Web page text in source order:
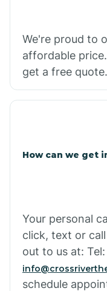
We're proud to
affordable
get a free quote.
How can we get
Your personal
click, text or
out to us at: Tel:
schedule